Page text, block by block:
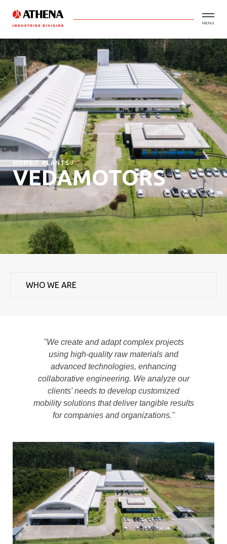
MENU
HOME PLANTS
VEDAMOTORS
"We create and adapt complex projects
using high-quality raw materials and
advanced technologies, enhancing
collaborative engineering. We analyze our
clients' needs to develop customized
mobility solutions that deliver tangible results
for companies and organizations."